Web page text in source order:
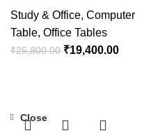
Study & Office, Computer
Table, Office Tables
₹25,800.00 ₹19,400.00
Close